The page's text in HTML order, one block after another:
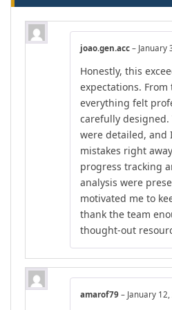
joao.gen.acc – January
Honestly, this
expectations.
everything felt
carefully designed.
were detailed, and
mistakes right
progress tracking
analysis were
motivated me to
thank the team
thought-out
amarof79 – January